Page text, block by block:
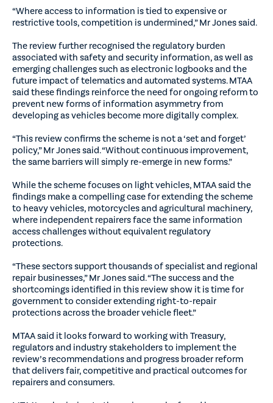
“Where access to information is tied to expensive or
restrictive tools, competition is undermined,” Mr Jones said.
The review further recognised the regulatory burden
associated with safety and security information, as well as
emerging challenges such as electronic logbooks and the
future impact of telematics and automated systems. MTAA
said these findings reinforce the need for ongoing reform to
prevent new forms of information asymmetry from
developing as vehicles become more digitally complex.
“This review confirms the scheme is not a ‘set and forget’
policy,” Mr Jones said. “Without continuous improvement,
the same barriers will simply re-emerge in new forms.”
While the scheme focuses on light vehicles, MTAA said the
findings make a compelling case for extending the scheme
to heavy vehicles, motorcycles and agricultural machinery,
where independent repairers face the same information
access challenges without equivalent regulatory
protections.
“These sectors support thousands of specialist and regional
repair businesses,” Mr Jones said. “The success and the
shortcomings identified in this review show it is time for
government to consider extending right-to-repair
protections across the broader vehicle fleet.”
MTAA said it looks forward to working with Treasury,
regulators and industry stakeholders to implement the
review’s recommendations and progress broader reform
that delivers fair, competitive and practical outcomes for
repairers and consumers.